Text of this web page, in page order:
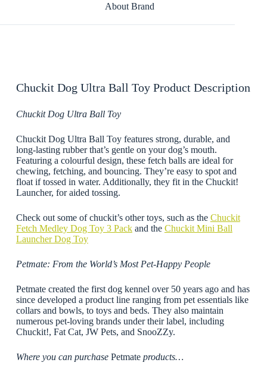
About Brand
Chuckit Dog Ultra Ball Toy Product Description
Chuckit Dog Ultra Ball Toy
Chuckit Dog Ultra Ball Toy features strong, durable, and
long-lasting rubber that’s gentle on your dog’s mouth.
Featuring a colourful design, these fetch balls are ideal for
chewing, fetching, and bouncing. They’re easy to spot and
float if tossed in water. Additionally, they fit in the Chuckit!
Launcher, for aided tossing.
Check out some of chuckit’s other toys, such as the Chuckit
Fetch Medley Dog Toy 3 Packand the Chuckit Mini Ball
Launcher Dog Toy
Petmate: From the World’s Most Pet-Happy People
Petmate created the first dog kennel over 50 years ago and has
since developed a product line ranging from pet essentials like
collars and bowls, to toys and beds. They also maintain
numerous pet-loving brands under their label, including
Chuckit!, Fat Cat, JW Pets, and SnooZZy.
Where you can purchase Petmate products…